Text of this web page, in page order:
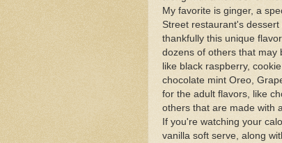
My favorite is ginger, a
Street restaurant's
thankfully this unique
dozens of others that may
like black raspberry,
chocolate mint Oreo,
for the adult flavors, like
others that are made with
If you're watching your
vanilla soft serve, along